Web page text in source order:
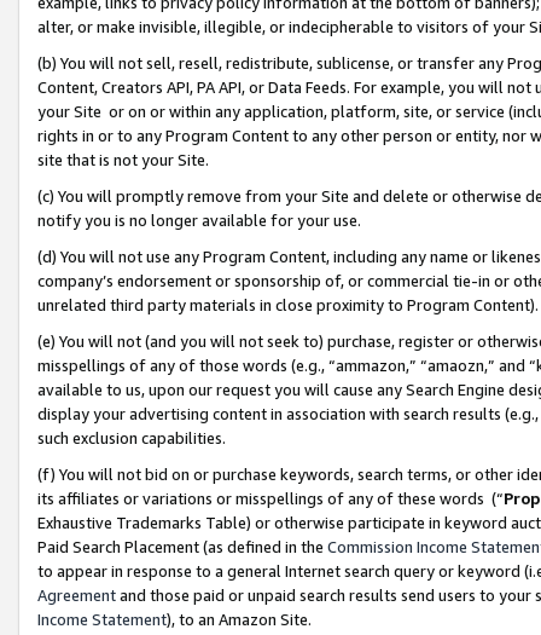
alter, or make invisible, illegible, or indecipherable to visitors of your
(b) You will not sell, resell, redistribute, sublicense, or transfer any
Content, Creators API, PA API, or Data Feeds. For example, you will
your Site or on or within any application, platform, site, or service
rights in or to any Program Content to any other person or entity, nor
site that is not your Site.
(c) You will promptly remove from your Site and delete or otherwise
notify you is no longer available for your use.
(d) You will not use any Program Content, including any name or
company’s endorsement or sponsorship of, or commercial tie-in or
unrelated third party materials in close proximity to Program Content).
(e) You will not (and you will not seek to) purchase, register or
misspellings of any of those words (e.g., “ammazon,” “amaozn,” and
available to us, upon our request you will cause any Search Engine
display your advertising content in association with search results
such exclusion capabilities.
(f) You will not bid on or purchase keywords, search terms, or other
its affiliates or variations or misspellings of any of these words (“
Exhaustive Trademarks Table) or otherwise participate in keyword
Paid Search Placement (as defined in the Commission Income
to appear in response to a general Internet search query or keyword
Agreementand those paid or unpaid search results send users to
Income Statement), to an Amazon Site.